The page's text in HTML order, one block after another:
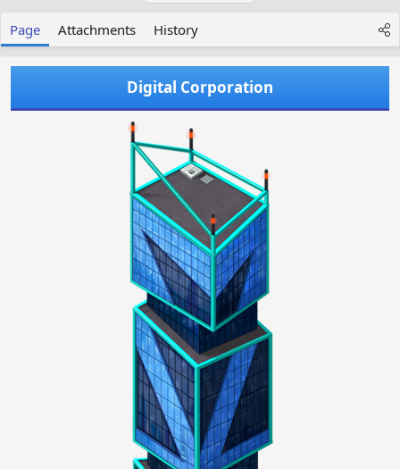
p
a
e
Page Attachments History
Digital Corporation